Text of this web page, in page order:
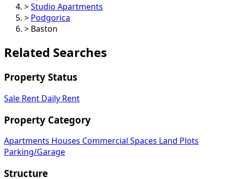
> Studio Apartments
> Podgorica
> Baston
Related Searches
Property Status
Sale Rent Daily Rent
Property Category
Apartments Houses Commercial Spaces Land Plots
Parking/Garage
Structure